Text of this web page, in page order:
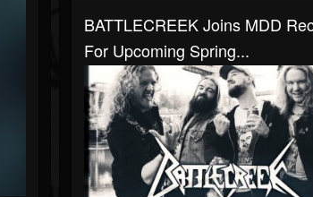
BATTLECREEK Joins MDD
For Upcoming Spring...